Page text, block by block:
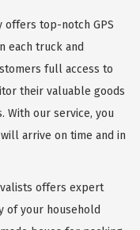
offers top-notch GPS
each truck and
full access to
their valuable goods
With our service, you
arrive on time and in
offers expert
of your household